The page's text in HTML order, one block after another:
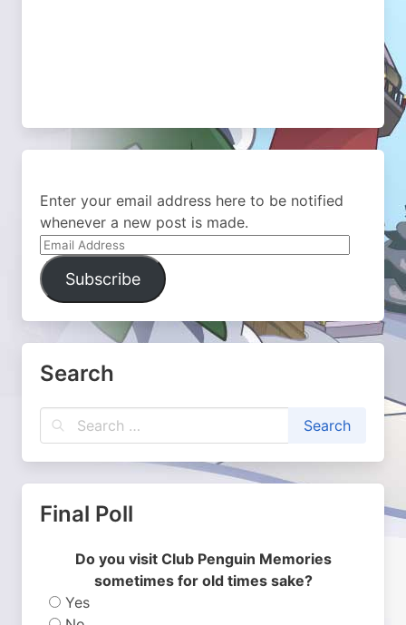
Enter your email address here to be notified
whenever a new post is made.
Email
Address
Subscribe
Search
Final Poll
Do you visit Club Penguin Memories
sometimes for old times sake?
Yes